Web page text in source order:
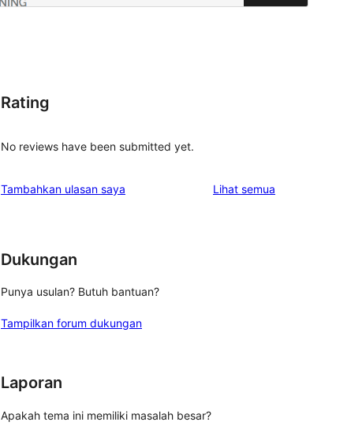
Rating
No reviews have been submitted yet.
Tambahkan ulasan saya Lihat semua
Dukungan
Punya usulan? Butuh bantuan?
Tampilkan forum dukungan
Laporan
Apakah tema ini memiliki masalah besar?